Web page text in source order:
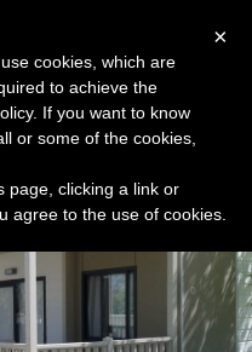
×
cookies, which are
to achieve the
If you want to know
or some of the cookies,
page, clicking a link or
agree to the use of cookies.